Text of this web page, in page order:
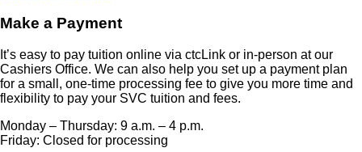
Make a Payment
It’s easy to pay tuition online via ctcLink or in-person at our
Cashiers Office. We can also help you set up a payment plan
for a small, one-time processing fee to give you more time and
flexibility to pay your SVC tuition and fees.
Monday – Thursday: 9 a.m. – 4 p.m.
Friday: Closed for processing